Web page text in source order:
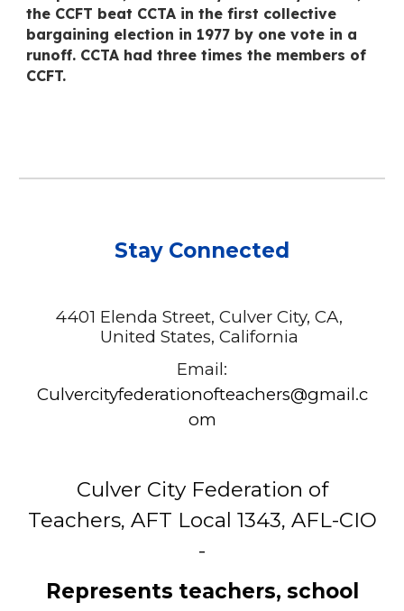
the CCFT beat CCTA in the first collective
bargaining election in 1977 by one vote in a
runoff. CCTA had three times the members of
CCFT.
Stay Connected
4401 Elenda Street, Culver City, CA,
United States, California
Email:
Culvercityfederationofteachers@gmail.c
om
Culver City Federation of
Teachers, AFT Local 1343, AFL-CIO
-
Represents teachers, school